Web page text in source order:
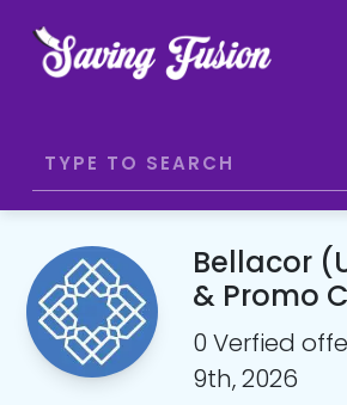
Bellacor
& Promo
0 Verfied
9th, 2026